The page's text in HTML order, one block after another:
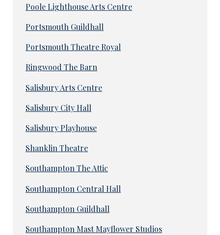
Poole Lighthouse Arts Centre
Portsmouth Guildhall
Portsmouth Theatre Royal
Ringwood The Barn
Salisbury Arts Centre
Salisbury City Hall
Salisbury Playhouse
Shanklin Theatre
Southampton The Attic
Southampton Central Hall
Southampton Guildhall
Southampton Mast Mayflower Studios